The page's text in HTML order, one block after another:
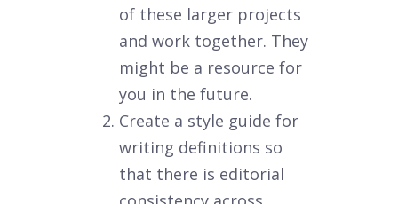
of these larger projects
and work together. They
might be a resource for
you in the future.
Create a style guide for
writing definitions so
that there is editorial